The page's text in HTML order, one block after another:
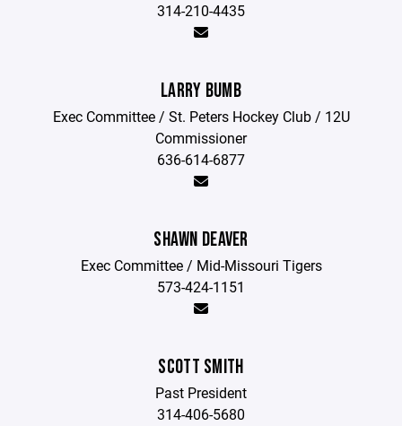
314-210-4435
LARRY BUMB
Exec Committee / St. Peters Hockey Club / 12U
Commissioner
636-614-6877
SHAWN DEAVER
Exec Committee / Mid-Missouri Tigers
573-424-1151
SCOTT SMITH
Past President
314-406-5680